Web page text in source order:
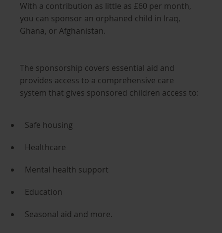
With a contribution as little as £60 per month,
you can sponsor an orphaned child in Iraq,
Ghana, or Afghanistan.
The sponsorship covers essential aid and
provides access to a comprehensive care
system that gives sponsored children access to:
Safe housing
Healthcare
Mental health support
Education
Seasonal aid and more.